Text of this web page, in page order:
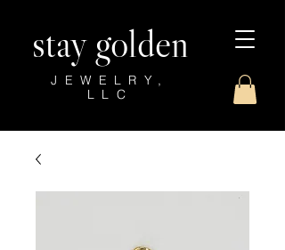
stay golden
JEWELRY,
LLC